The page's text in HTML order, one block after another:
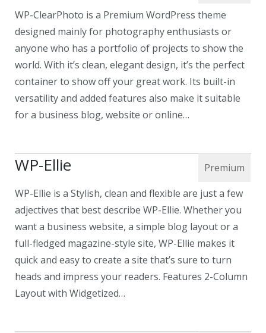
WP-ClearPhoto is a Premium WordPress theme
designed mainly for photography enthusiasts or
anyone who has a portfolio of projects to show the
world. With it’s clean, elegant design, it’s the perfect
container to show off your great work. Its built-in
versatility and added features also make it suitable
for a business blog, website or online…
WP-Ellie
WP-Ellie is a Stylish, clean and flexible are just a few
adjectives that best describe WP-Ellie. Whether you
want a business website, a simple blog layout or a
full-fledged magazine-style site, WP-Ellie makes it
quick and easy to create a site that’s sure to turn
heads and impress your readers. Features 2-Column
Layout with Widgetized…